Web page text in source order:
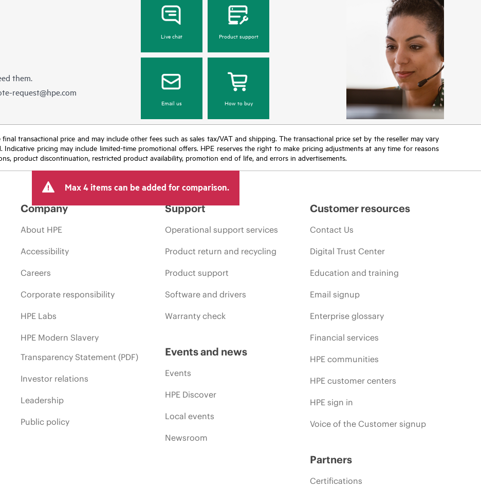
them.
request@hpe.com
Live chat Product support
Email us How to buy
transactional price and may include other fees such as sales tax/VAT and shipping. The transactional price set by the reseller may vary
pricing may include limited-time promotional offers. HPE reserves the right to make pricing adjustments at any time for reasons
product discontinuation, restricted product availability, promotion end of life, and errors in advertisements.
Max 4 items can be added for comparison.
Company
About HPE
Accessibility
Careers
Corporate responsibility
HPE Labs
HPE Modern Slavery
Transparency Statement (PDF)
Investor relations
Leadership
Public policy
Support
Operational support services
Product return and recycling
Product support
Software and drivers
Warranty check
Events and news
Events
HPE Discover
Local events
Newsroom
Customer resources
Contact Us
Digital Trust Center
Education and training
Email signup
Enterprise glossary
Financial services
HPE communities
HPE customer centers
HPE sign in
Voice of the Customer signup
Partners
Certifications